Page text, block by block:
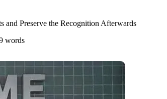
and Preserve the Recognition Afterwards
words